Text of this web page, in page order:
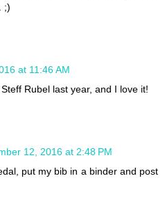
;)
at 11:46 AM
Rubel last year, and I love it!
12, 2016 at 2:48 PM
put my bib in a binder and post